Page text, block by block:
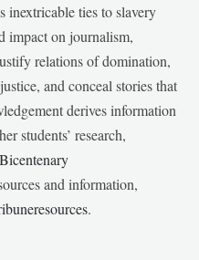
inextricable ties to slavery
impact on journalism,
relations of domination,
and conceal stories that
derives information
students’ research,
and information,
.